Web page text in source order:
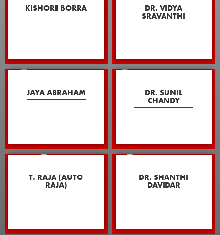
KISHORE BORRA DR. VIDYA
SRAVANTHI
JAYA ABRAHAM DR. SUNIL
CHANDY
T. RAJA (AUTO
RAJA)
DR. SHANTHI
DAVIDAR